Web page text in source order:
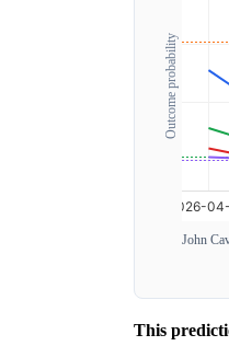
Outcome probability
John
This